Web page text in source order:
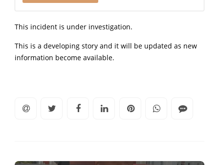
This incident is under investigation.
This is a developing story and it will be updated as new
information become available.